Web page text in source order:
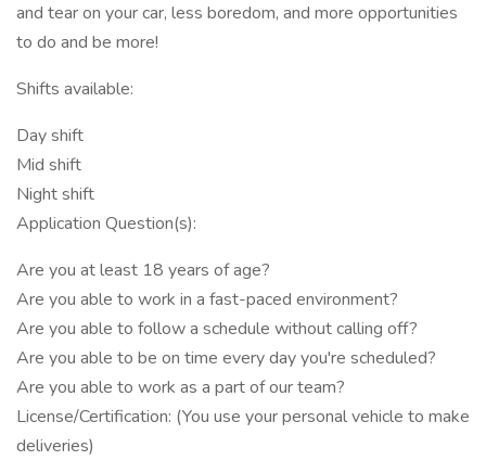
and tear on your car, less boredom, and more opportunities
to do and be more!
Shifts available:
Day shift
Mid shift
Night shift
Application Question(s):
Are you at least 18 years of age?
Are you able to work in a fast-paced environment?
Are you able to follow a schedule without calling off?
Are you able to be on time every day you're scheduled?
Are you able to work as a part of our team?
License/Certification: (You use your personal vehicle to make
deliveries)